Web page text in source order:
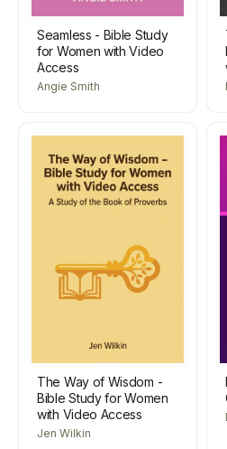
Seamless - Bible Study
for Women with Video
Access
Angie Smith
The Way of Wisdom -
Bible Study for Women
with Video Access
Jen Wilkin